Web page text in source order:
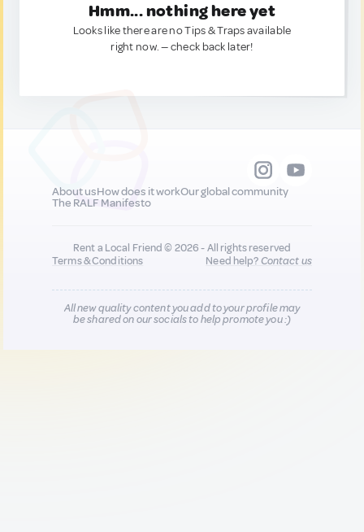
Hmm... nothing here yet
Looks like there are no Tips & Traps available
right now. — check back later!
About usHow does it workOur global community
The RALF Manifesto
Rent a Local Friend © 2026 - All rights reserved
Terms & Conditions
Need help?Contact us
All new quality content you add to your profile may
be shared on our socials to help promote you :)